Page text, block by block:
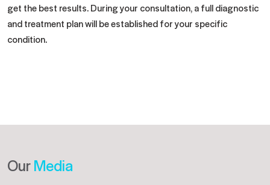
get the best results. During your consultation, a full diagnostic
and treatment plan will be established for your specific
condition.
OurMedia